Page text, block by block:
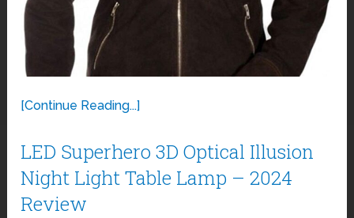
[Continue Reading...]
LED Superhero 3D Optical Illusion
Night Light Table Lamp – 2024
Review